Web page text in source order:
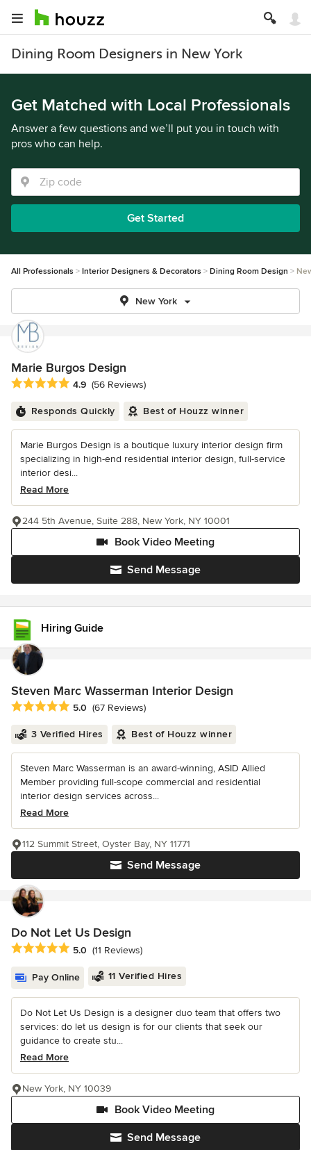
Dining Room Designers in New York
Get Matched with Local Professionals
Answer a few questions and we’ll put you in touch with
pros who can help.
Get Started
All Professionals Interior Designers & Decorators Dining Room Design
New York
Marie Burgos Design
Average rating: 4.9 out of 5 stars
4.9 (56 Reviews)
Responds Quickly Best of Houzz winner
Marie Burgos Design is a boutique luxury interior design firm
specializing in high-end residential interior design, full-service
interior desi...
Read More
Send Message
Book Video Meeting
244 5th Avenue, Suite 288, New York, NY 10001
Hiring Guide
Steven Marc Wasserman Interior Design
Average rating: 5 out of 5 stars
5.0 (67 Reviews)
3 Verified Hires Best of Houzz winner
Steven Marc Wasserman is an award-winning, ASID Allied
Member providing full-scope commercial and residential
interior design services across...
Read More
Send Message
112 Summit Street, Oyster Bay, NY 11771
Do Not Let Us Design
Average rating: 5 out of 5 stars
5.0 (11 Reviews)
Pay Online 11 Verified Hires
Do Not Let Us Design is a designer duo team that offers two
services: do let us design is for our clients that seek our
guidance to create stu...
Read More
Send Message
Book Video Meeting
New York, NY 10039